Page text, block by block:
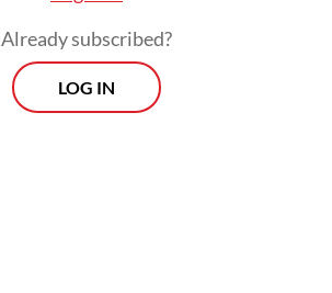
Already subscribed?
LOG IN